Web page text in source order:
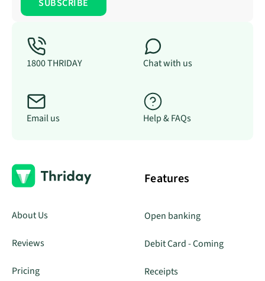
1800 THRIDAY Chat with us
Email us Help & FAQs
About Us
Reviews
Pricing
Features
Open banking
Debit Card - Coming
Receipts